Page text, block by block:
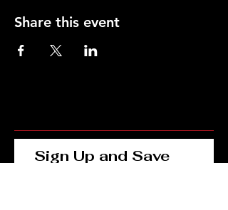
Share this event
Sign Up and Save